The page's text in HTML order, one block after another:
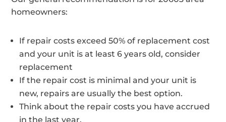
homeowners:
If repair costs exceed 50% of replacement cost
and your unit is at least 6 years old, consider
replacement
If the repair cost is minimal and your unit is
new, repairs are usually the best option.
Think about the repair costs you have accrued
in the last year.